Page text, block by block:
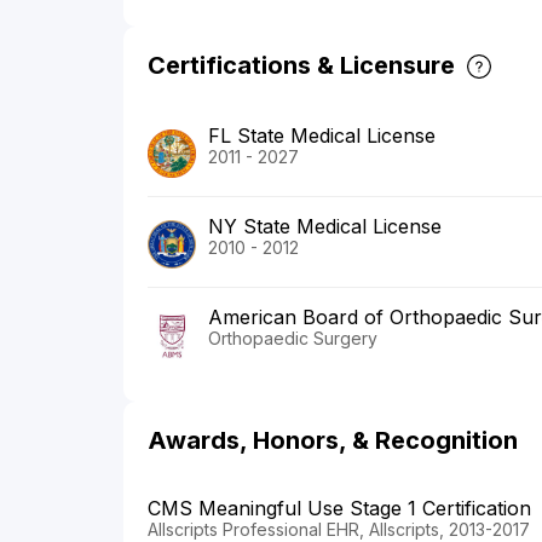
Certifications & Licensure
FL State Medical License
2011 - 2027
NY State Medical License
2010 - 2012
American Board of Orthopaedic
Orthopaedic Surgery
Awards, Honors, & Recognition
CMS Meaningful Use Stage 1 Certification
Allscripts Professional EHR, Allscripts, 2013-2017